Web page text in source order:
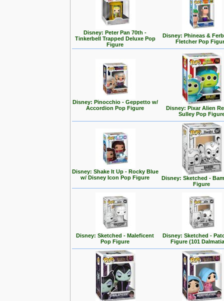
Disney: Peter Pan 70th -
Tinkerbell Trapped Deluxe Pop
Figure
Disney: Phineas &
Fletcher Pop
Disney: Pinocchio - Geppetto w/
Accordion Pop Figure
Disney: Pixar Alien
Sulley Pop
Disney: Shake It Up - Rocky Blue
w/ Disney Icon Pop Figure
Disney: Sketched -
Figure
Disney: Sketched - Maleficent
Pop Figure
Disney: Sketched -
Figure (101